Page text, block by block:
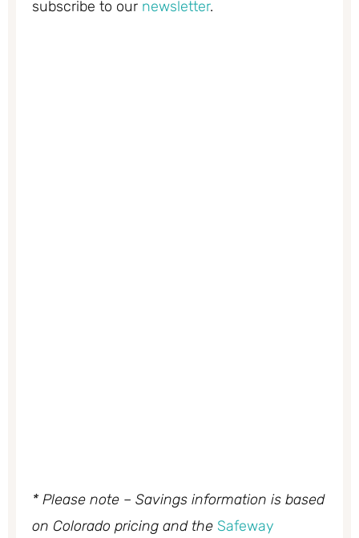
subscribe to our newsletter.
* Please note – Savings information is based
on Colorado pricing and the Safeway